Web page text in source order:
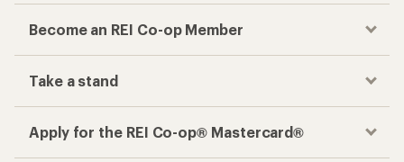
Become an REI Co-op Member
Take a stand
Apply for the REI Co-op® Mastercard®